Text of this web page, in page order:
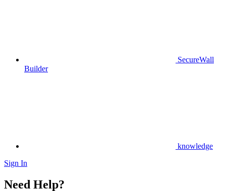
SecureWall
Builder
knowledge
Sign In
Need Help?